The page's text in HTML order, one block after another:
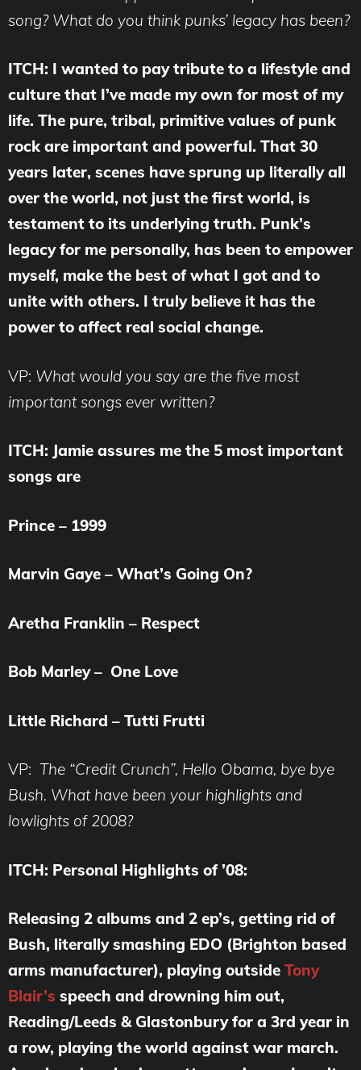
song? What do you think punks’ legacy has been?
ITCH: I wanted to pay tribute to a lifestyle and
culture that I’ve made my own for most of my
life. The pure, tribal, primitive values of punk
rock are important and powerful. That 30
years later, scenes have sprung up literally all
over the world, not just the first world, is
testament to its underlying truth. Punk’s
legacy for me personally, has been to empower
myself, make the best of what I got and to
unite with others. I truly believe it has the
power to affect real social change.
VP: What would you say are the five most
important songs ever written?
ITCH: Jamie assures me the 5 most important
songs are
Prince – 1999
Marvin Gaye – What’s Going On?
Aretha Franklin – Respect
Bob Marley – One Love
Little Richard – Tutti Frutti
VP: The “Credit Crunch”, Hello Obama, bye bye
Bush. What have been your highlights and
lowlights of 2008?
ITCH: Personal Highlights of ’08:
Releasing 2 albums and 2 ep’s, getting rid of
Bush, literally smashing EDO (Brighton based
arms manufacturer), playing outside Tony
Blair’s speech and drowning him out,
Reading/Leeds & Glastonbury for a 3rd year in
a row, playing the world against war march.